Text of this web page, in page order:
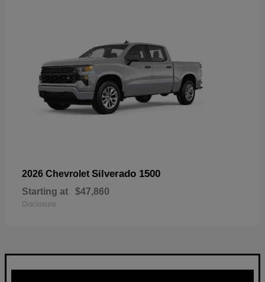
2026 Chevrolet Silverado 1500
Starting at $47,860
Disclosure